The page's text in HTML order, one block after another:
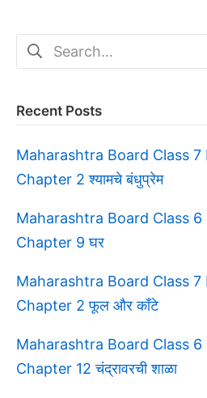
Search
for:
Recent Posts
Maharashtra Board Class
Chapter 2 श्यामचे बंधुप्रेम
Maharashtra Board Class
Chapter 9 घर
Maharashtra Board Class
Chapter 2 फूल और काँटे
Maharashtra Board Class
Chapter 12 चंद्रावरची शाळा